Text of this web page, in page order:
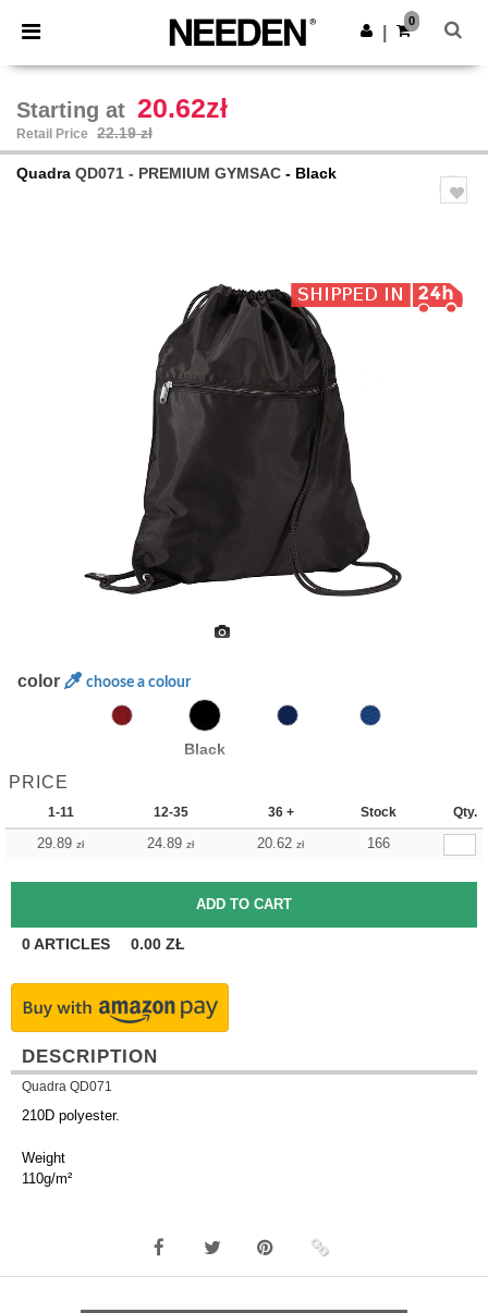
× Needen App
Better prices on app!
Get the app
0
Starting at 20.62zł
Retail Price 22.19 zł
Quadra QD071 - PREMIUM GYMSAC - Black
color choose a colour
Black
PRICE
1-11 12-35 36 + Stock Qty.
29.89 zł 24.89 zł 20.62 zł 166
0ARTICLES 0.00 ZŁ
DESCRIPTION
Quadra QD071
210D polyester.
Weight
110g/m²